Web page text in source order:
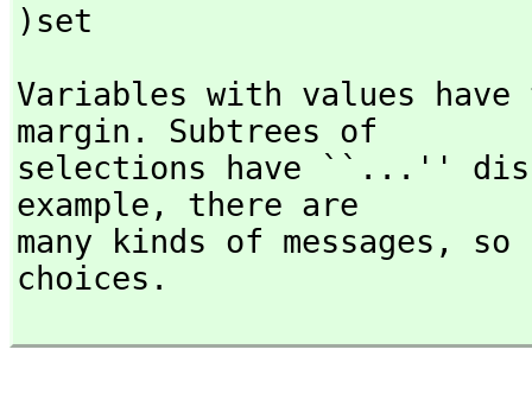
)set
Variables with values
margin. Subtrees of
selections have ``...''
example,
there are
many kinds of messages,
so
choices.